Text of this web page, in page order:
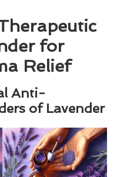
for
Relief
Anti-
of Lavender